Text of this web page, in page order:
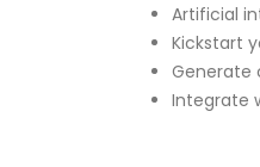
Artificial
Kickstart
Generate
Integrate